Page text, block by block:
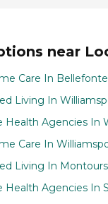
near
Care In Bellefonte
Living In
Health Agencies In
Care In
Living In
Health Agencies In